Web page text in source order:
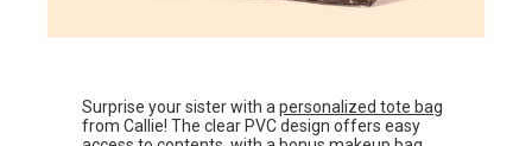
Surprise your sister with apersonalized tote bag
from Callie! The clear PVC design offers easy